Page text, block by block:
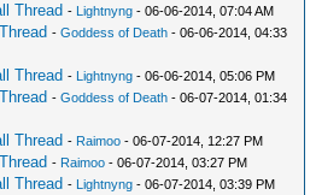
Thread - Lightnyng - 06-06-2014, 07:04 AM
-Goddess of Death - 06-06-2014, 04:33
Thread - Lightnyng - 06-06-2014, 05:06 PM
-Goddess of Death - 06-07-2014, 01:34
Thread - Raimoo - 06-07-2014, 12:27 PM
- Raimoo - 06-07-2014, 03:27 PM
Thread - Lightnyng - 06-07-2014, 03:39 PM